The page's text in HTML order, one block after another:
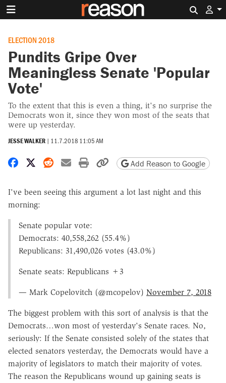
ELECTION 2018
Pundits Gripe Over
Meaningless Senate 'Popular
Vote'
To the extent that this is even a thing, it's no surprise the
Democrats won it, since they won most of the seats that
were up yesterday.
JESSE WALKER | 11.7.2018 11:05 AM
Share on Facebook
Share on X
Share on Reddit
Share by email
Print friendly version
Copy page URL
Add Reason to Google
I've been seeing this argument a lot last night and this
morning:
Senate popular vote:
Democrats: 40,558,262 (55.4%)
Republicans: 31,490,026 votes (43.0%)
Senate seats: Republicans +3
— Mark Copelovitch (@mcopelov) November 7, 2018
The biggest problem with this sort of analysis is that the
Democrats…won most of yesterday's Senate races. No,
seriously: If the Senate consisted solely of the states that
elected senators yesterday, the Democrats would have a
majority of legislators to match their majority of votes.
The reason the Republicans wound up gaining seats is